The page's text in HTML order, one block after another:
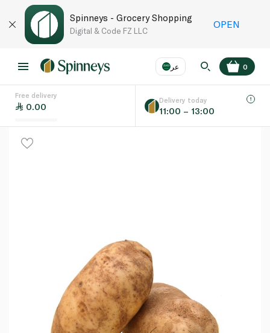
Spinneys - Grocery Shopping
Digital & Code FZ LLC
OPEN
عر
Language EN
0
Free delivery
0.00
Delivery today
11:00 – 13:00